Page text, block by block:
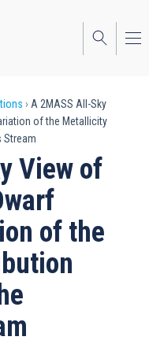
A 2MASS All-Sky
of the Metallicity
Stream
View of
of the